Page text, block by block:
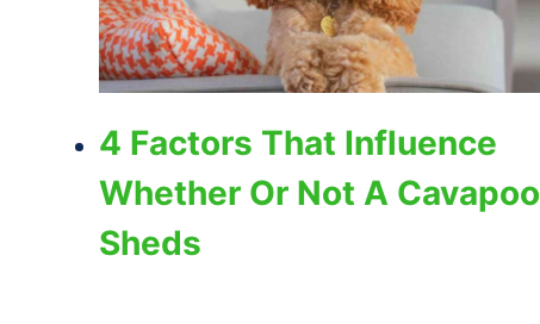
4 Factors That Influence
Whether Or Not A Cavapoo
Sheds